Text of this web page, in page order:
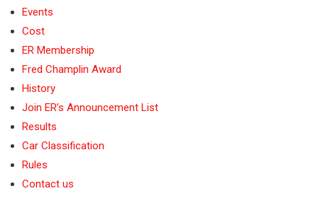
Events
Cost
ER Membership
Fred Champlin Award
History
Join ER’s Announcement List
Results
Car Classification
Rules
Contact us